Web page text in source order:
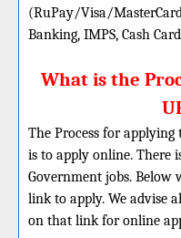
(RuPay/Visa/
Banking, IMPS, Cash
What is the
The Process for applying
is to apply online. There
Government jobs. Below
link to apply. We advise
on that link for online